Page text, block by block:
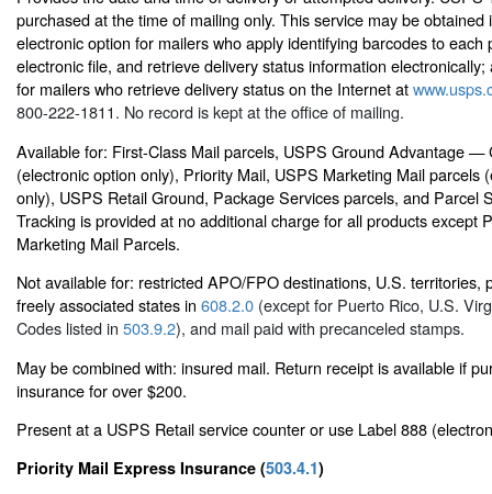
purchased at the time of mailing only. This service may be
electronic option for mailers who apply identifying barcodes to each
electronic file, and retrieve delivery status information
for mailers who retrieve delivery status on the Internet at
800-222-1811. No record is kept at the office of mailing.
Available for: First-Class Mail parcels, USPS Ground Advantage —
(electronic option only), Priority Mail, USPS Marketing Mail parcels
only), USPS Retail Ground, Package Services parcels, and Parcel
Tracking is provided at no additional charge for all products except
Marketing Mail Parcels.
Not available for: restricted APO/FPO destinations, U.S. territories,
freely associated states in 608.2.0 (except for Puerto Rico, U.S.
Codes listed in 503.9.2), and mail paid with precanceled stamps.
May be combined with: insured mail. Return receipt is available if
insurance for over $200.
Present at a USPS Retail service counter or use Label 888
Priority Mail Express Insurance (503.4.1)